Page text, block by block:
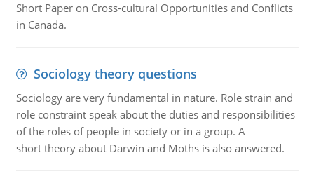
Short Paper on Cross-cultural Opportunities and Conflicts
in Canada.
Sociology theory questions
Sociology are very fundamental in nature. Role strain and
role constraint speak about the duties and responsibilities
of the roles of people in society or in a group. A
short theory about Darwin and Moths is also answered.